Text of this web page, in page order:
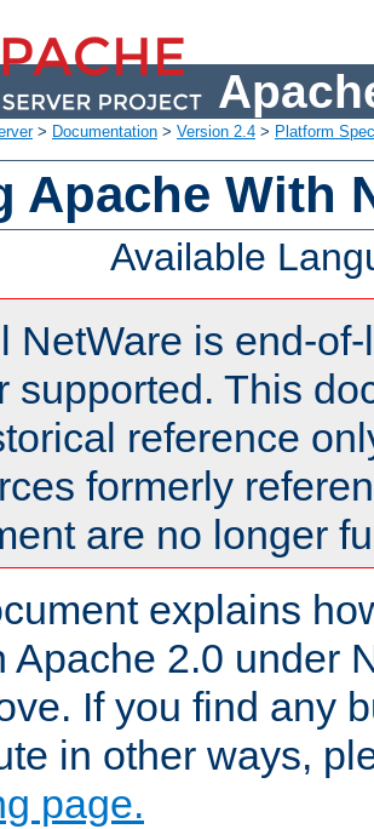
> Documentation > Version 2.4 > Platform
Apache With
Available
NetWare is end-
supported. This
reference
formerly
are no longer
explains
Apache 2.0 under
If you find any
in other ways,
page.